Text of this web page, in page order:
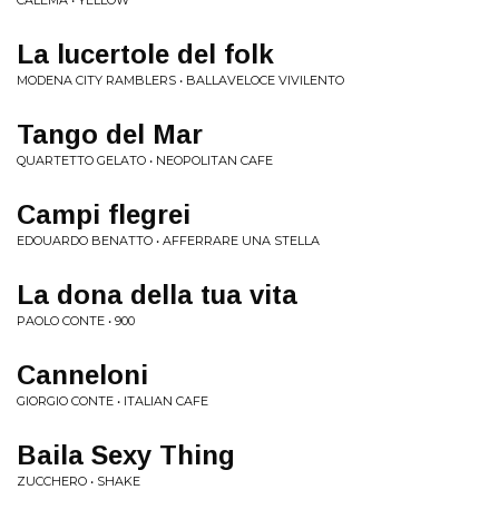
La lucertole del folk
MODENA CITY RAMBLERS • BALLAVELOCE VIVILENTO
Tango del Mar
QUARTETTO GELATO • NEOPOLITAN CAFE
Campi flegrei
EDOUARDO BENATTO • AFFERRARE UNA STELLA
La dona della tua vita
PAOLO CONTE • 900
Canneloni
GIORGIO CONTE • ITALIAN CAFE
Baila Sexy Thing
ZUCCHERO • SHAKE